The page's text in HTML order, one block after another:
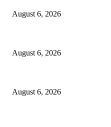
August 6, 2026
August 6, 2026
August 6, 2026